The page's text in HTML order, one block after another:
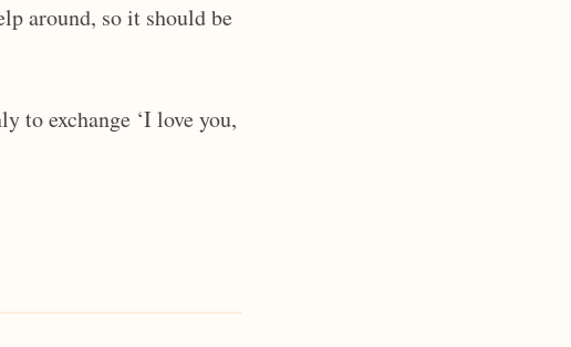
around, so it should be
to exchange ‘I love you,